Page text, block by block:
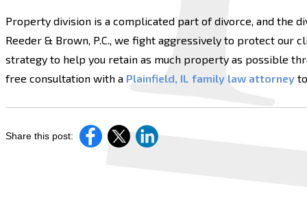
Property division is a complicated part of divorce, and the
Reeder & Brown, P.C., we fight aggressively to protect our
strategy to help you retain as much property as possible
free consultation with a Plainfield, IL family law attorney
Share this post: